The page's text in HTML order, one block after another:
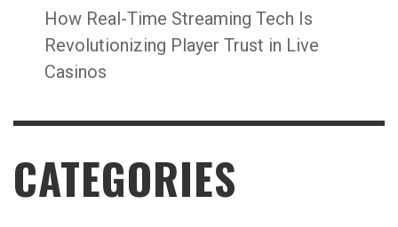
How Real-Time Streaming Tech Is
Revolutionizing Player Trust in Live
Casinos
CATEGORIES